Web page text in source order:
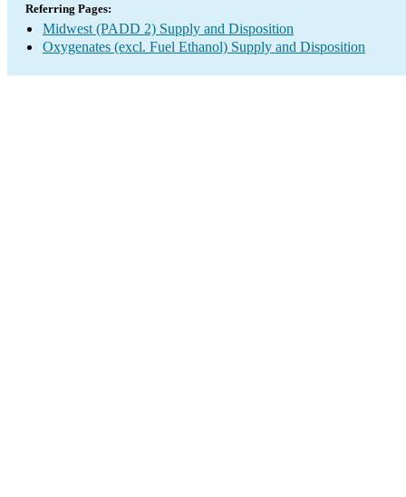
Referring Pages:
Midwest (PADD 2) Supply and Disposition
Oxygenates (excl. Fuel Ethanol) Supply and Disposition